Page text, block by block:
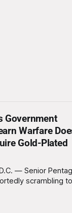
Government
Warfare
Gold-Plated
— Senior
scrambling to